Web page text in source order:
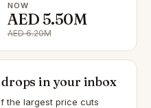
NOW
AED 5.50M
AED 6.20M
in your inbox
the largest price cuts